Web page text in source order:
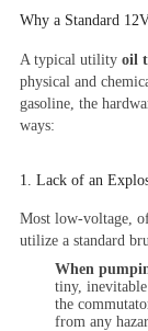
Why a Standard
A typical utility oil
physical and
gasoline, the
ways:
1. Lack of an
Most low-voltage,
utilize a standard
When
tiny, inevitable
the
from any